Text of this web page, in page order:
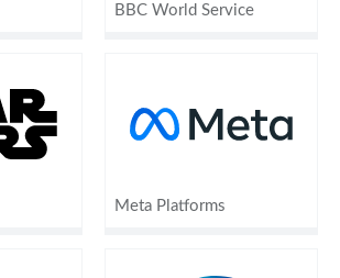
BBC World Service
Meta Platforms